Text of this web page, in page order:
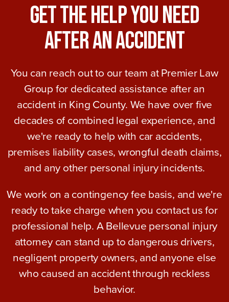
Get The Help You Need
After An Accident
You can reach out to our team at Premier Law
Group for dedicated assistance after an
accident in King County. We have over five
decades of combined legal experience, and
we're ready to help with car accidents,
premises liability cases, wrongful death claims,
and any other personal injury incidents.
We work on a contingency fee basis, and we're
ready to take charge when you contact us for
professional help. A Bellevue personal injury
attorney can stand up to dangerous drivers,
negligent property owners, and anyone else
who caused an accident through reckless
behavior.